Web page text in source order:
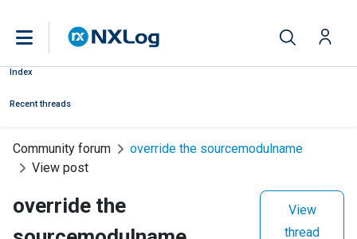
Index
Recent threads
Community forum
override the sourcemodulname
View post
override the
View
thread